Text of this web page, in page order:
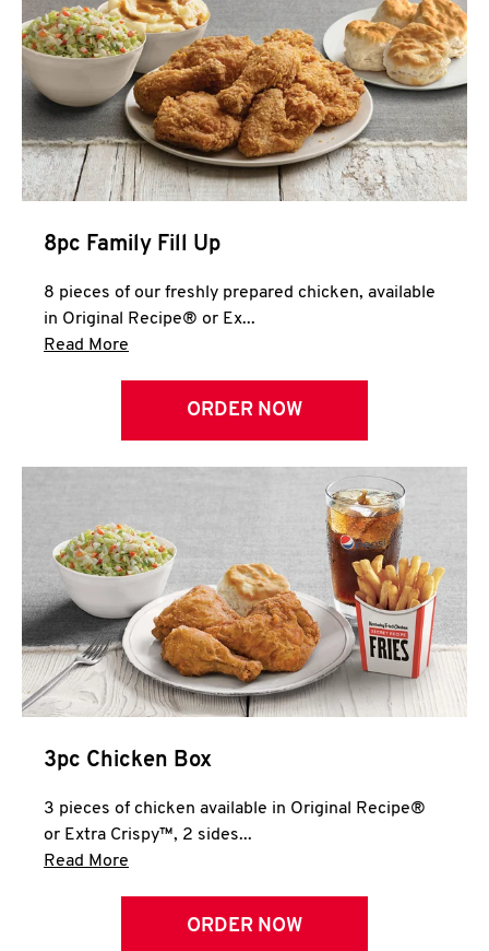
CLICK TO EXPAND OR COLLAPSE
MORE
Help
8pc Family Fill Up
8 pieces of our freshly prepared chicken, available
in Original Recipe® or Ex...
Read More
ORDER NOW
3pc Chicken Box
3 pieces of chicken available in Original Recipe®
or Extra Crispy™, 2 sides...
Read More
ORDER NOW